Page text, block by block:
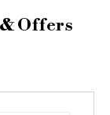
Offers